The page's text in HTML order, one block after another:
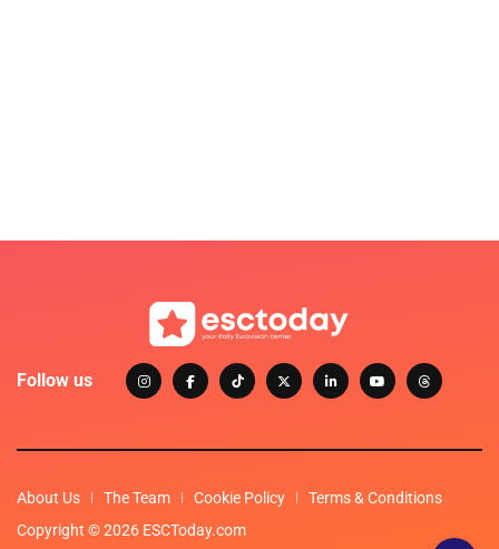
Follow us
About Us The Team Cookie Policy
Terms & Conditions
Copyright © 2026 ESCToday.com